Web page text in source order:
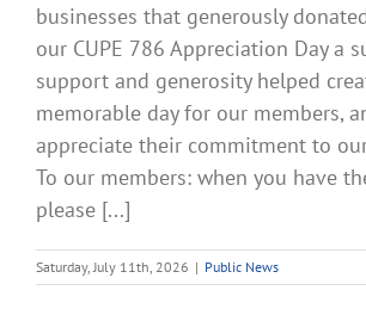
businesses that generously
our CUPE 786 Appreciation Day a
support and generosity helped
memorable day for our members,
appreciate their commitment to
To our members: when you have
please [...]
Saturday, July 11th, 2026 | Public News